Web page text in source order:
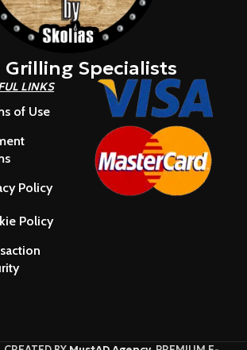
Grilling Specialists
LINKS
of Use
Policy
Policy